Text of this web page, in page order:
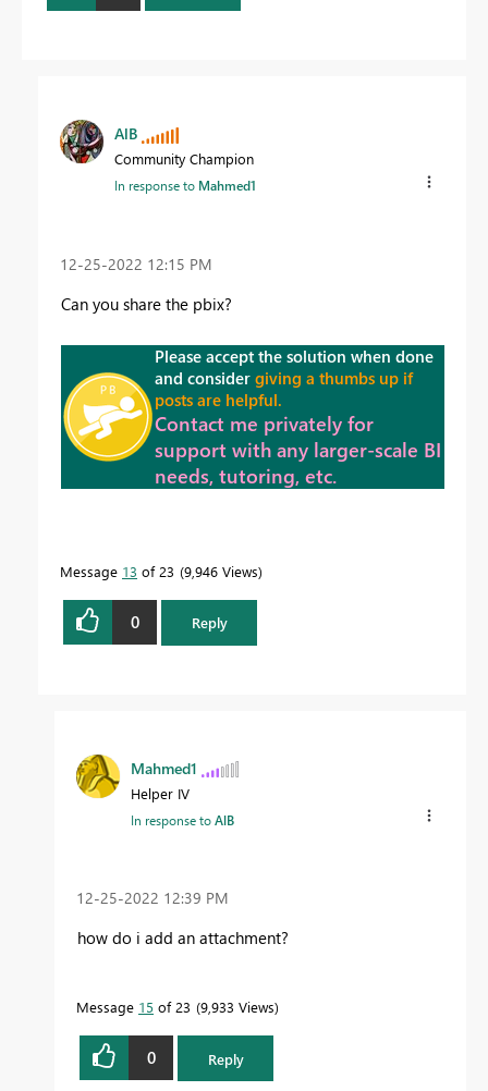
AlB
Community Champion
In response to Mahmed1
‎12-25-2022 12:15 PM
Can you share the pbix?
Please accept the solution when done
and consider giving a thumbs up if
posts are helpful.
Contact me privately for
support with any larger-scale BI
needs, tutoring, etc.
Message 13 of 23 9,946 Views
0 Reply
Mahmed1
Helper IV
In response toAlB
‎12-25-2022 12:39 PM
how do i add an attachment?
Message 15 of 23 9,933 Views
0 Reply